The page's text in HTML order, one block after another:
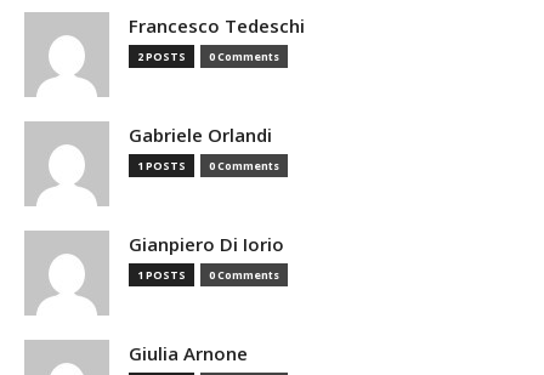
Francesco Tedeschi
2 POSTS 0 Comments
Gabriele Orlandi
1 POSTS 0 Comments
Gianpiero Di Iorio
1 POSTS 0 Comments
Giulia Arnone